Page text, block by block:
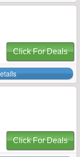
Click For Deals
Click For Deals